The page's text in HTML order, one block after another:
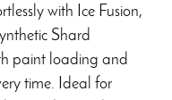
with Ice Fusion,
Shard
paint loading and
time. Ideal for